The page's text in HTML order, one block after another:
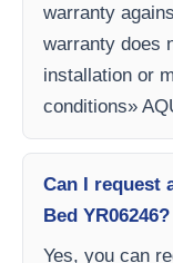
warranty
warranty does
installation or
conditions»
Can I request
Bed YR06246?
Yes, you can